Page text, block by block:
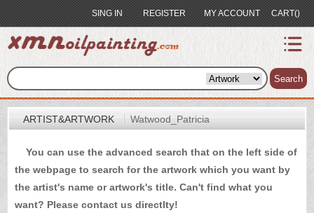
SING IN REGISTER MY ACCOUNT CART()
Search
index
Artist&Artwork
Portrait
Sample
Most
Popular
About
ARTIST&ARTWORK Watwood_Patricia
You can use the advanced search that on the left side of
the webpage to search for the artwork which you want by
the artist's name or artwork's title. Can't find what you
want? Please contact us directlty!